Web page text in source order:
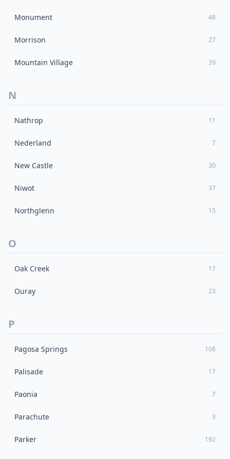
Monument 48
Morrison 27
Mountain Village 39
N
Nathrop 11
Nederland 7
New Castle 30
Niwot 37
Northglenn 15
O
Oak Creek 17
Ouray 23
P
Pagosa Springs 108
Palisade 17
Paonia 7
Parachute 3
Parker 192